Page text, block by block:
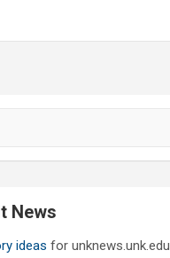
News
ideas for unknews.unk.edu